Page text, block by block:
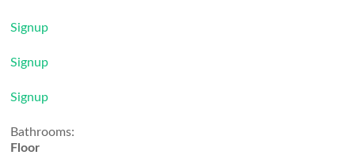
Signup
Signup
Signup
Bathrooms:
Floor